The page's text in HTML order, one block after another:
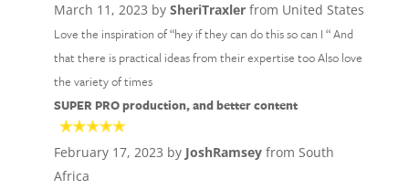
March 11, 2023 by SheriTraxlerfrom United States
Love the inspiration of “hey if they can do this so can I “ And
that there is practical ideas from their expertise too Also love
the variety of times
SUPER PRO production, and better content
February 17, 2023 by JoshRamseyfrom South
Africa